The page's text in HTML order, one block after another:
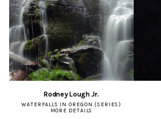
Rodney Lough Jr.
WATERFALLS IN OREGON (SERIES)
MORE DETAILS